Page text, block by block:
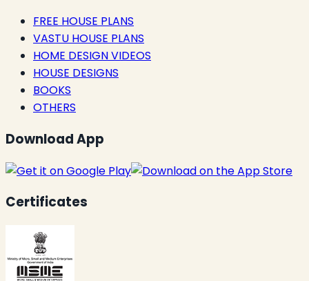
FREE HOUSE PLANS
VASTU HOUSE PLANS
HOME DESIGN VIDEOS
HOUSE DESIGNS
BOOKS
OTHERS
Download App
Certificates